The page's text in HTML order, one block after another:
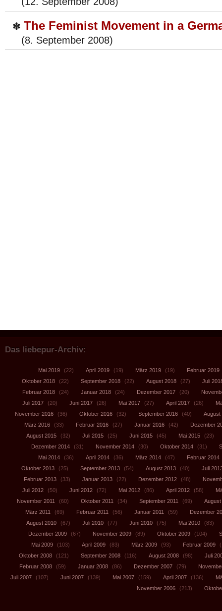
✽ The Feminist Movement in a
(8. September 2008)
Das liebepur-Archiv:
Mai 2019 (22) April 2019 (19) März 2019 (19) Februar 2019
Oktober 2018
(22) September 2018 (22) August 2018 (27)
Juli
Februar 2018
(24) Januar 2018 (24) Dezember 2017 (20)
Juli 2017
(20) Juni 2017 (26) Mai 2017 (27) April 2017 (26)
November 2016
(36) Oktober 2016 (32) September 2016 (40)
August
März 2016
(33) Februar 2016 (27) Januar 2016 (42)
Dezember
August 2015
(32) Juli 2015 (25) Juni 2015 (45) Mai 2015
(23)
Dezember 2014
(31) November 2014 (30) Oktober 2014 (31)
Mai 2014
(36) April 2014 (36) März 2014 (47) Februar 2014
Oktober 2013
(25) September 2013 (54) August 2013 (40)
Juli
Februar 2013
(33) Januar 2013 (22) Dezember 2012 (48)
Juli 2012
(50) Juni 2012 (72) Mai 2012 (86) April 2012 (58)
November 2011
(60) Oktober 2011 (34) September 2011 (69)
August
März 2011
(69) Februar 2011 (56) Januar 2011 (59)
Dezember
August 2010
(67) Juli 2010 (77) Juni 2010 (75) Mai 2010
(83)
Dezember 2009
(67) November 2009 (89) Oktober 2009 (104)
Mai 2009
(103) April 2009 (83) März 2009 (93) Februar 2009
Oktober 2008
(121) September 2008 (116) August 2008 (98)
Juli
Februar 2008
(59) Januar 2008 (86) Dezember 2007 (79)
Juli 2007
(107) Juni 2007 (139) Mai 2007 (159) April 2007 (136)
November 2006
(213)